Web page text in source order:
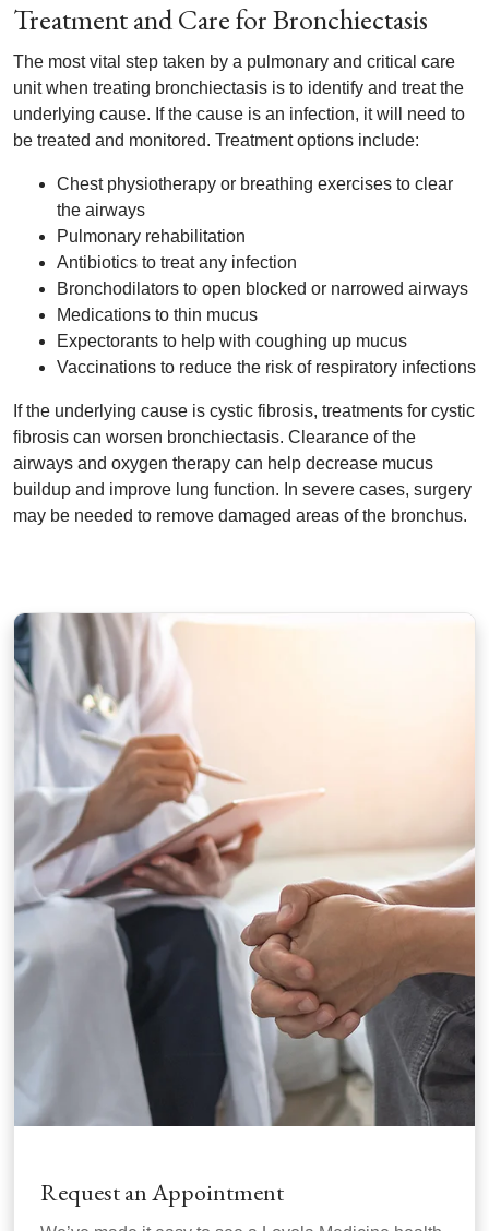
Treatment and Care for Bronchiectasis
The most vital step taken by a pulmonary and critical care
unit when treating bronchiectasis is to identify and treat the
underlying cause. If the cause is an infection, it will need to
be treated and monitored. Treatment options include:
Chest physiotherapy or breathing exercises to clear
the airways
Pulmonary rehabilitation
Antibiotics to treat any infection
Bronchodilators to open blocked or narrowed airways
Medications to thin mucus
Expectorants to help with coughing up mucus
Vaccinations to reduce the risk of respiratory infections
If the underlying cause is cystic fibrosis, treatments for cystic
fibrosis can worsen bronchiectasis. Clearance of the
airways and oxygen therapy can help decrease mucus
buildup and improve lung function. In severe cases, surgery
may be needed to remove damaged areas of the bronchus.
Request an Appointment